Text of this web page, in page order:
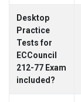
Desktop
Practice
Tests for
ECCouncil
212-77 Exam
included?